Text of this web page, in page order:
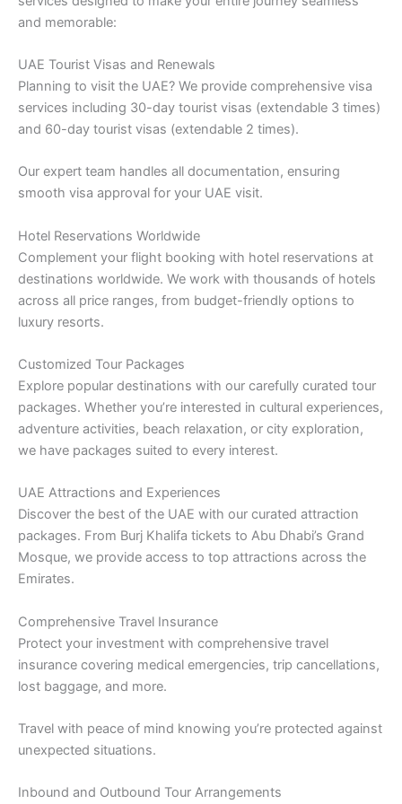
and memorable:
UAE Tourist Visas and Renewals
Planning to visit the UAE? We provide comprehensive visa
services including 30-day tourist visas (extendable 3 times)
and 60-day tourist visas (extendable 2 times).
Our expert team handles all documentation, ensuring
smooth visa approval for your UAE visit.
Hotel Reservations Worldwide
Complement your flight booking with hotel reservations at
destinations worldwide. We work with thousands of hotels
across all price ranges, from budget-friendly options to
luxury resorts.
Customized Tour Packages
Explore popular destinations with our carefully curated tour
packages. Whether you’re interested in cultural experiences,
adventure activities, beach relaxation, or city exploration,
we have packages suited to every interest.
UAE Attractions and Experiences
Discover the best of the UAE with our curated attraction
packages. From Burj Khalifa tickets to Abu Dhabi’s Grand
Mosque, we provide access to top attractions across the
Emirates.
Comprehensive Travel Insurance
Protect your investment with comprehensive travel
insurance covering medical emergencies, trip cancellations,
lost baggage, and more.
Travel with peace of mind knowing you’re protected against
unexpected situations.
Inbound and Outbound Tour Arrangements